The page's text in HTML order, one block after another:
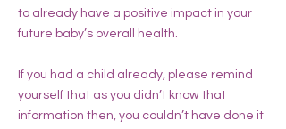
to already have a positive impact in your
future baby’s overall health.
If you had a child already, please remind
yourself that as you didn’t know that
information then, you couldn’t have done it